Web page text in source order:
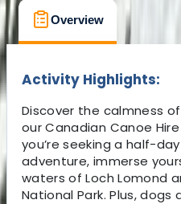
Overview
Activity Highlights:
Discover the calmness
our Canadian Canoe
you’re seeking a half-
adventure, immerse
waters of Loch Lomond
National Park. Plus,